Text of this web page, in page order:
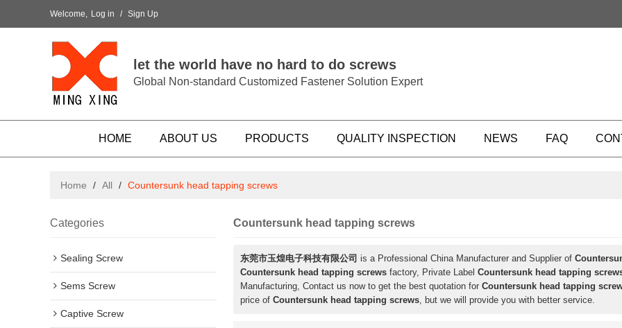
Welcome, Log in / Sign Up
let the world have no hard to do screws
Global Non-standard Customized Fastener Solution Expert
HOME ABOUT US PRODUCTS QUALITY INSPECTION NEWS FAQ
Home / All / Countersunk head tapping screws
Categories
Sealing Screw
Sems Screw
Captive Screw
Countersunk head tapping screws
东莞市玉煌电子科技有限公司 is a Professional China Manufacturer and Supplier of
Countersunk head tapping screws factory, Private Label Countersunk head tapping
Manufacturing, Contact us now to get the best quotation for Countersunk head tapping
price of Countersunk head tapping screws, but we will provide you with better service.